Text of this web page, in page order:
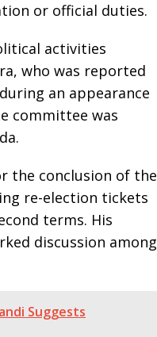
or official duties.
activities
who was reported
an appearance
committee was
the conclusion of the
re-election tickets
terms. His
discussion among
Suggests